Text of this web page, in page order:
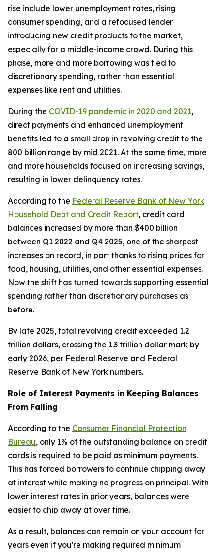
rise include lower unemployment rates, rising
consumer spending, and a refocused lender
introducing new credit products to the market,
especially for a middle-income crowd. During this
phase, more and more borrowing was tied to
discretionary spending, rather than essential
expenses like rent and utilities.
During the COVID-19 pandemic in 2020 and 2021,
direct payments and enhanced unemployment
benefits led to a small drop in revolving credit to the
800 billion range by mid 2021. At the same time, more
and more households focused on increasing savings,
resulting in lower delinquency rates.
According to the Federal Reserve Bank of New York
Household Debt and Credit Report, credit card
balances increased by more than $400 billion
between Q1 2022 and Q4 2025, one of the sharpest
increases on record, in part thanks to rising prices for
food, housing, utilities, and other essential expenses.
Now the shift has turned towards supporting essential
spending rather than discretionary purchases as
before.
By late 2025, total revolving credit exceeded 1.2
trillion dollars, crossing the 1.3 trillion dollar mark by
early 2026, per Federal Reserve and Federal
Reserve Bank of New York numbers.
Role of Interest Payments in Keeping Balances
From Falling
According to the Consumer Financial Protection
Bureau, only 1% of the outstanding balance on credit
cards is required to be paid as minimum payments.
This has forced borrowers to continue chipping away
at interest while making no progress on principal. With
lower interest rates in prior years, balances were
easier to chip away at over time.
As a result, balances can remain on your account for
years even if you're making required minimum